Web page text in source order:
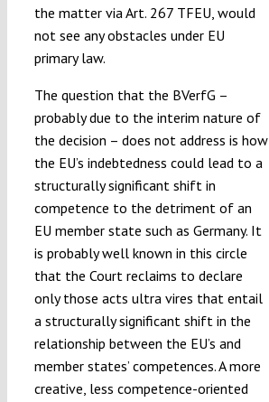
the matter via Art. 267 TFEU, would
not see any obstacles under EU
primary law.
The question that the BVerfG –
probably due to the interim nature of
the decision – does not address is how
the EU’s indebtedness could lead to a
structurally significant shift in
competence to the detriment of an
EU member state such as Germany. It
is probably well known in this circle
that the Court reclaims to declare
only those acts ultra vires that entail
a structurally significant shift in the
relationship between the EU’s and
member states’ competences. A more
creative, less competence-oriented